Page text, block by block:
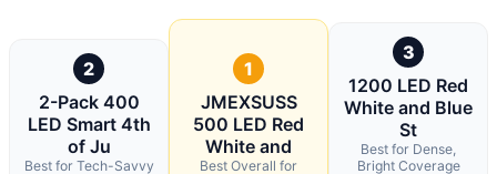
2
2-Pack 400
LED Smart 4th
of Ju
Best for Tech-Savvy
1
JMEXSUSS
500 LED Red
White and
Best Overall for
3
1200 LED Red
White and Blue
St
Best for Dense,
Bright Coverage